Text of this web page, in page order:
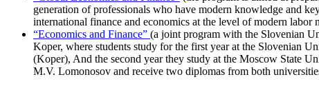
generation of professionals who have modern knowledge and
international finance and economics at the level of modern labor
“Economics and Finance” (a joint program with the Slovenian
Koper, where students study for the first year at the Slovenian
(Koper), And the second year they study at the Moscow State
M.V. Lomonosov and receive two diplomas from both